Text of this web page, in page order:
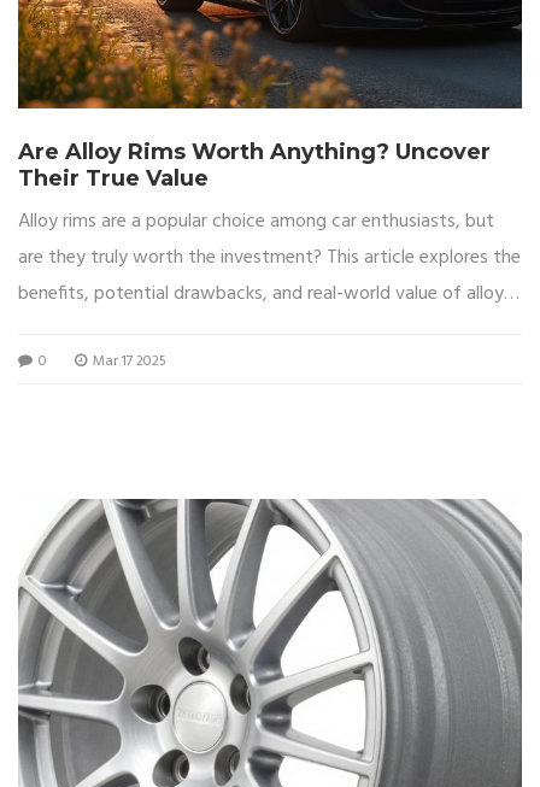
Are Alloy Rims Worth Anything? Uncover
Their True Value
Alloy rims are a popular choice among car enthusiasts, but
are they truly worth the investment? This article explores the
benefits, potential drawbacks, and real-world value of alloy
and market demand to make an informed decision. Uncover
0 Mar 17 2025